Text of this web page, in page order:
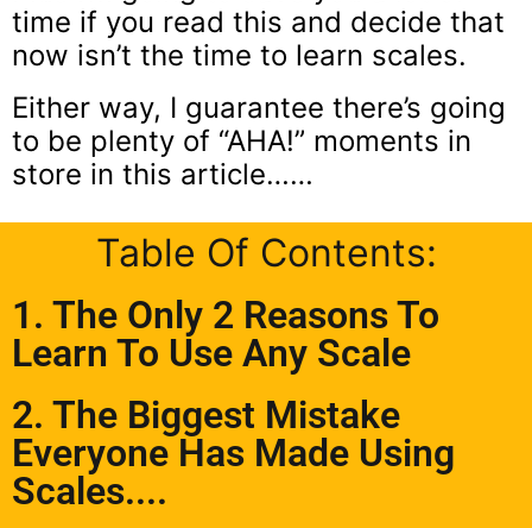
time if you read this and decide that
now isn’t the time to learn scales.
Either way, I guarantee there’s going
to be plenty of “AHA!” moments in
store in this article……
Table Of Contents:
1. The Only 2 Reasons To
Learn To Use Any Scale
2. The Biggest Mistake
Everyone Has Made Using
Scales....